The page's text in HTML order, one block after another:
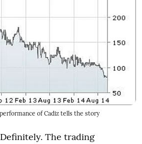
of Cadiz tells the story
Definitely. The trading